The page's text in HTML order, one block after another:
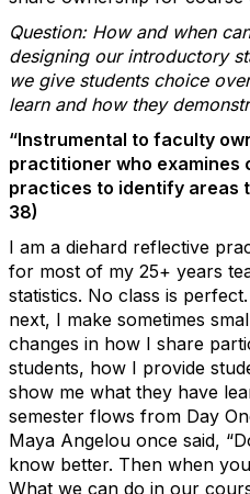
Question: How and when
designing our introductory
we give students choiceover
learn and how they
“Instrumental to faculty
practitioner who examines
practices to identify areas
38)
I am a diehard reflective
for most of my 25+ years
statistics. No class is
next, I make sometimes
changes in how I share
students, how I provide
show me what they have
semester flows from Day
Maya Angelou once said,
know better. Then when
What we can do in our